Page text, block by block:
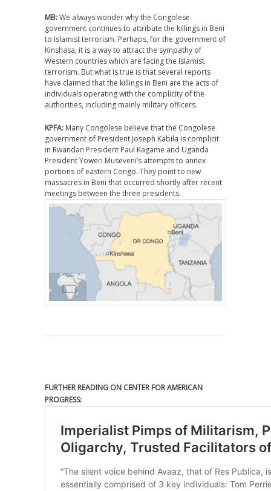
MB:We always wonder why the Congolese
government continues to attribute the killings in Beni
to Islamist terrorism. Perhaps, for the government of
Kinshasa, it is a way to attract the sympathy of
Western countries which are facing the Islamist
terrorism. But what is true is that several reports
have claimed that the killings in Beni are the acts of
individuals operating with the complicity of the
authorities, including mainly military officers.
KPFA: Many Congolese believe that the Congolese
government of President Joseph Kabila is complicit
in Rwandan President Paul Kagame and Uganda
President Yoweri Museveni’s attempts to annex
portions of eastern Congo. They point to new
massacres in Beni that occurred shortly after recent
meetings between the three presidents.
FURTHER READING ON CENTER FOR AMERICAN
PROGRESS: